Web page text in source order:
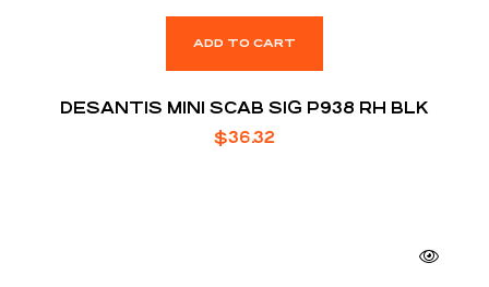
ADD TO CART
DESANTIS MINI SCAB SIG P938 RH BLK
$36.32